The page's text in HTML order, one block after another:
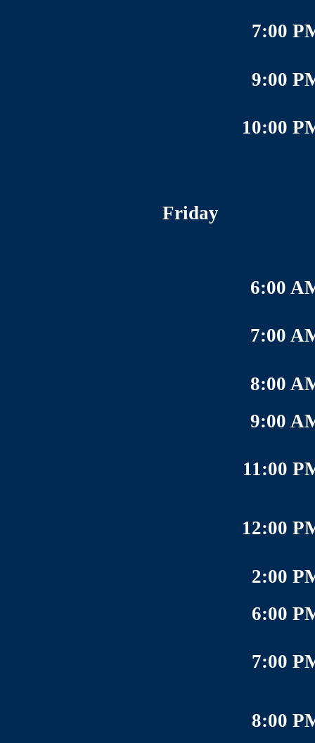
7:00
9:00
10:00
Friday
6:00
7:00
8:00
9:00
11:00
12:00
2:00
6:00
7:00
8:00